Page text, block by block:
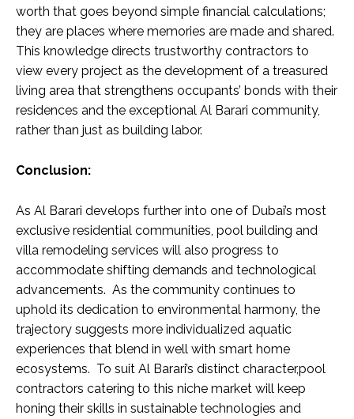
worth that goes beyond simple financial calculations;
they are places where memories are made and shared.
This knowledge directs trustworthy contractors to
view every project as the development of a treasured
living area that strengthens occupants’ bonds with their
residences and the exceptional Al Barari community,
rather than just as building labor.
Conclusion:
As Al Barari develops further into one of Dubai’s most
exclusive residential communities, pool building and
villa remodeling services will also progress to
accommodate shifting demands and technological
advancements. As the community continues to
uphold its dedication to environmental harmony, the
trajectory suggests more individualized aquatic
experiences that blend in well with smart home
ecosystems. To suit Al Barari’s distinct character,pool
contractors catering to this niche market will keep
honing their skills in sustainable technologies and